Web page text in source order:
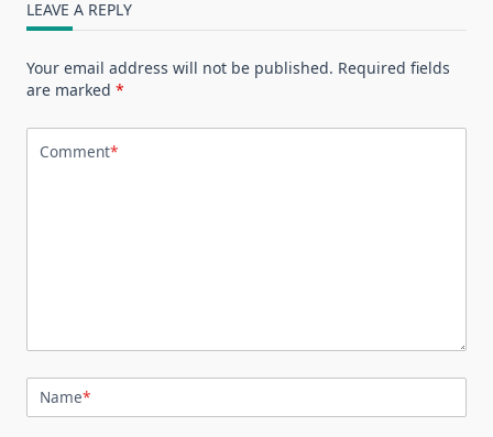
LEAVE A REPLY
Your email address will not be published. Required fields
are marked *
Comment*
Name*